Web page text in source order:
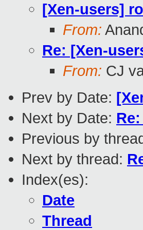
[Xen-users]
From:
Re: [Xen-
From: CJ
Prev by Date:
Next by Date:
Previous by
Next by thread:
Index(es):
Date
Thread